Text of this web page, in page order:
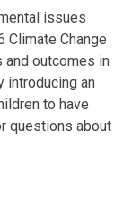
issues
Climate Change
and outcomes in
introducing an
to have
questions about